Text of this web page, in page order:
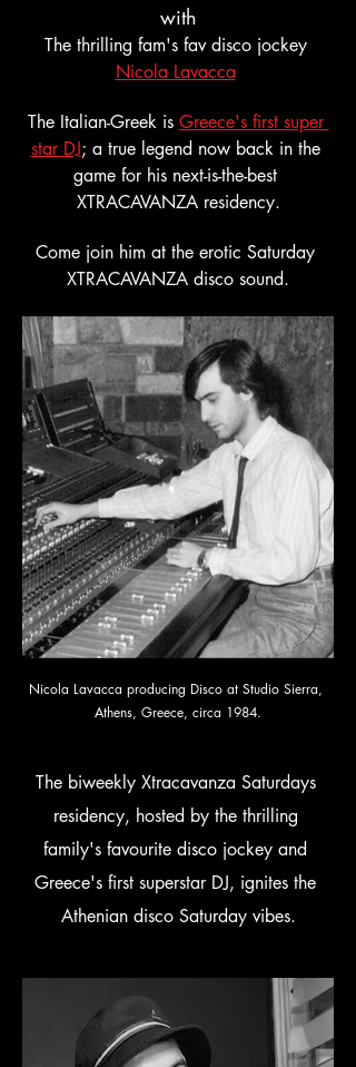
with
The thrilling fam's fav disco jockey
Nicola Lavacca
The Italian-Greek is Greece's first super
star DJ; a true legend now back in the
game for his next-is-the-best
XTRACAVANZA residency.
Come join him at the erotic Saturday
XTRACAVANZA disco sound.
Nicola Lavacca producing Disco at Studio Sierra,
Athens, Greece, circa 1984.
The biweekly Xtracavanza Saturdays
residency, hosted by the thrilling
family's favourite disco jockey and
Greece's first superstar DJ, ignites the
Athenian disco Saturday vibes.